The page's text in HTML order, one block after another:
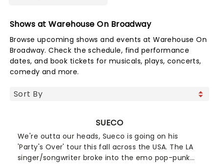
Shows at Warehouse On Broadway
Browse upcoming shows and events at Warehouse On
Broadway. Check the schedule, find performance
dates, and book tickets for musicals, plays, concerts,
comedy and more.
SUECO
We're outta our heads, Sueco is going on his
'Party's Over' tour this fall across the USA. The LA
singer/songwriter broke into the emo pop-punk